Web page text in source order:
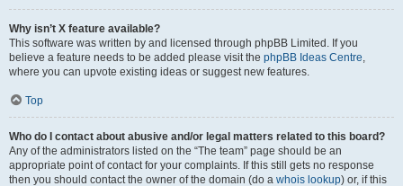
Why isn’t X feature available?
This software was written by and licensed through phpBB Limited. If you
believe a feature needs to be added please visit the phpBB Ideas Centre,
where you can upvote existing ideas or suggest new features.
Top
Who do I contact about abusive and/or legal matters related to this board?
Any of the administrators listed on the “The team” page should be an
appropriate point of contact for your complaints. If this still gets no response
then you should contact the owner of the domain (do a whois lookup) or, if this